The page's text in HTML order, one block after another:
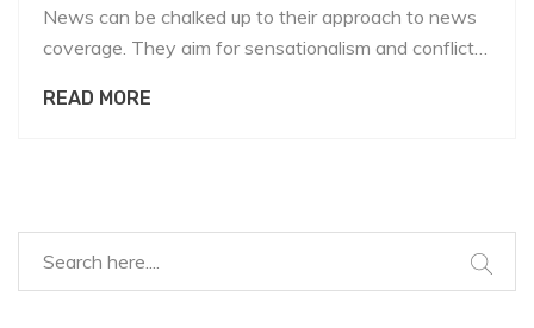
News can be chalked up to their approach to news
coverage. They aim for sensationalism and conflict
shouting often stems from intense debates and
critics argue this approach to news can hinder
balanced and calm discussions.
READ MORE